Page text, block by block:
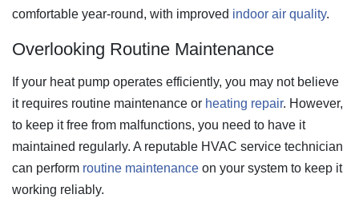
comfortable year-round, with improved indoor air quality.
Overlooking Routine Maintenance
If your heat pump operates efficiently, you may not believe
it requires routine maintenance or heating repair. However,
to keep it free from malfunctions, you need to have it
maintained regularly. A reputable HVAC service technician
can perform routine maintenance on your system to keep it
working reliably.